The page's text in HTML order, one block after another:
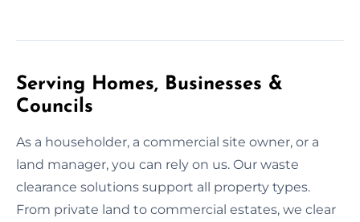
Serving Homes, Businesses &
Councils
As a householder, a commercial site owner, or a
land manager, you can rely on us. Our waste
clearance solutions support all property types.
From private land to commercial estates, we clear